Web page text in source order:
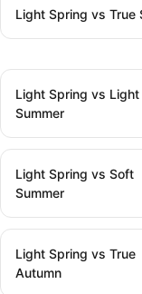
Light Spring vs True
Light Spring vs Light
Summer
Light Spring vs Soft
Summer
Light Spring vs True
Autumn